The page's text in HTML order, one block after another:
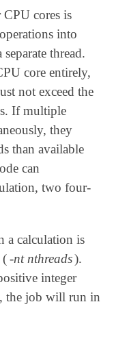
cores is
into
thread.
core entirely,
not exceed the
If multiple
they
than available
can
two four-
a calculation is
(-nt nthreads).
integer
the job will run in